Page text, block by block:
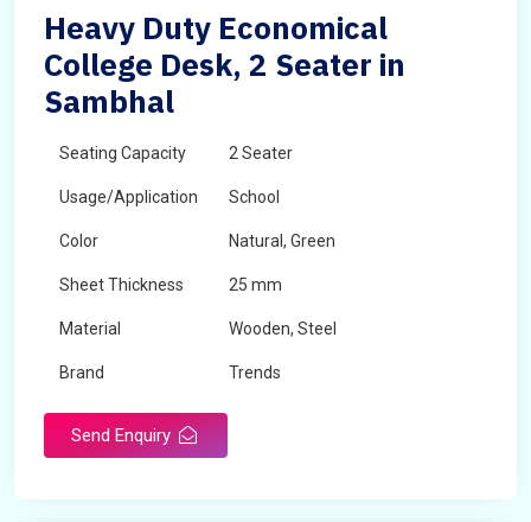
Heavy Duty Economical
College Desk, 2 Seater in
Sambhal
Seating Capacity 2 Seater
Usage/Application School
Color Natural, Green
Sheet Thickness 25 mm
Material Wooden, Steel
Brand Trends
Send Enquiry